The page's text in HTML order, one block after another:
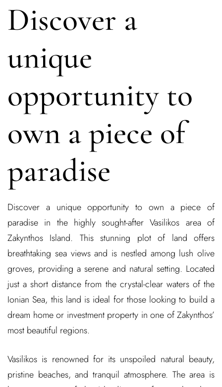
Discover a
unique
opportunity to
own a piece of
paradise
Discover a unique opportunity to own a piece of
paradise in the highly sought-after Vasilikos area of
Zakynthos Island. This stunning plot of land offers
breathtaking sea views and is nestled among lush olive
groves, providing a serene and natural setting. Located
just a short distance from the crystal-clear waters of the
Ionian Sea, this land is ideal for those looking to build a
dream home or investment property in one of Zakynthos’
most beautiful regions.
Vasilikos is renowned for its unspoiled natural beauty,
pristine beaches, and tranquil atmosphere. The area is